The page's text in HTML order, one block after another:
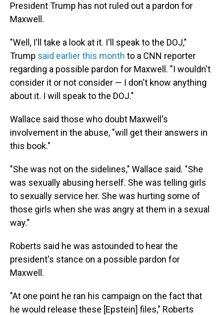
President Trump has not ruled out a pardon for
Maxwell.
"Well, I'll take a look at it. I'll speak to the DOJ,"
Trump said earlier this month to a CNN reporter
regarding a possible pardon for Maxwell. "I wouldn't
consider it or not consider — I don't know anything
about it. I will speak to the DOJ."
Wallace said those who doubt Maxwell's
involvement in the abuse, "will get their answers in
this book."
"She was not on the sidelines," Wallace said. "She
was sexually abusing herself. She was telling girls
to sexually service her. She was hurting some of
those girls when she was angry at them in a sexual
way."
Roberts said he was astounded to hear the
president's stance on a possible pardon for
Maxwell.
"At one point he ran his campaign on the fact that
he would release these [Epstein] files," Roberts